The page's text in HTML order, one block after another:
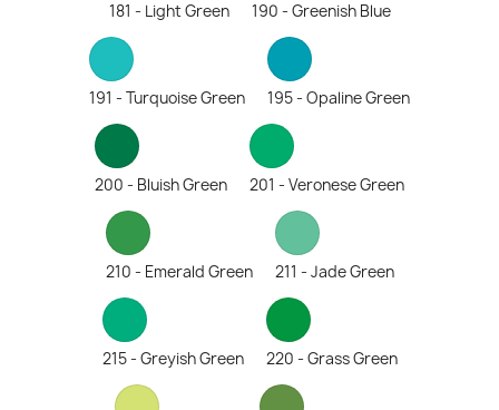
181 - Light Green 190 - Greenish Blue
191 - Turquoise Green 195 - Opaline Green
200 - Bluish Green 201 - Veronese Green
210 - Emerald Green 211 - Jade Green
215 - Greyish Green 220 - Grass Green